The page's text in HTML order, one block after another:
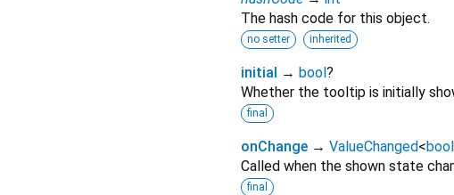
The hash code for this object.
no setter inherited
initial → bool ?
Whether the tooltip is initially
final
onChange → ValueChanged<bool
Called when the shown state
final